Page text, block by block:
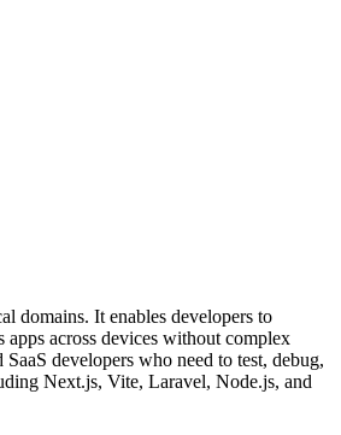
domains. It enables developers to
across devices without complex
developers who need to test, debug,
Next.js, Vite, Laravel, Node.js, and